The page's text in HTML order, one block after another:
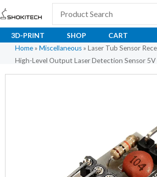
Skip
to
content
3D-PRINT SHOP
CART
Home » Miscellaneous » Laser Tub Sensor
High-Level Output Laser Detection Sensor 5V